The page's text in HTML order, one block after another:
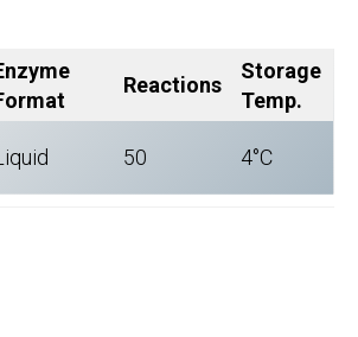
Reactions
Storage
Temp.
50 4°C